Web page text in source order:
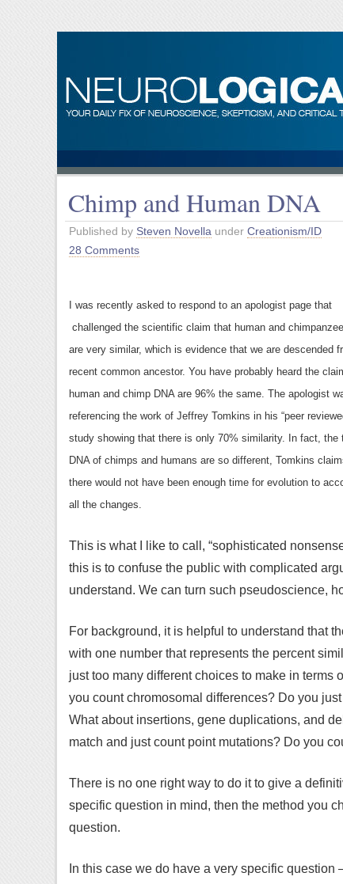
Chimp and Human DNA
Published by Steven Novella under Creationism/ID
28 Comments
I was recently asked to respond to an apologist page that
challenged the scientific claim that human and
are very similar, which is evidence that we are descended
recent common ancestor. You have probably heard the
human and chimp DNA are 96% the same. The apologist
referencing the work of Jeffrey Tomkins in his “peer
study showing that there is only 70% similarity. In fact, the
DNA of chimps and humans are so different, Tomkins
there would not have been enough time for evolution to
all the changes.
This is what I like to call, “sophisticated
this is to confuse the public with complicated
understand. We can turn such pseudoscience,
For background, it is helpful to understand that
with one number that represents the percent
just too many different choices to make in terms
you count chromosomal differences? Do you
What about insertions, gene duplications, and
match and just count point mutations? Do you
There is no one right way to do it to give a
specific question in mind, then the method you
question.
In this case we do have a very specific